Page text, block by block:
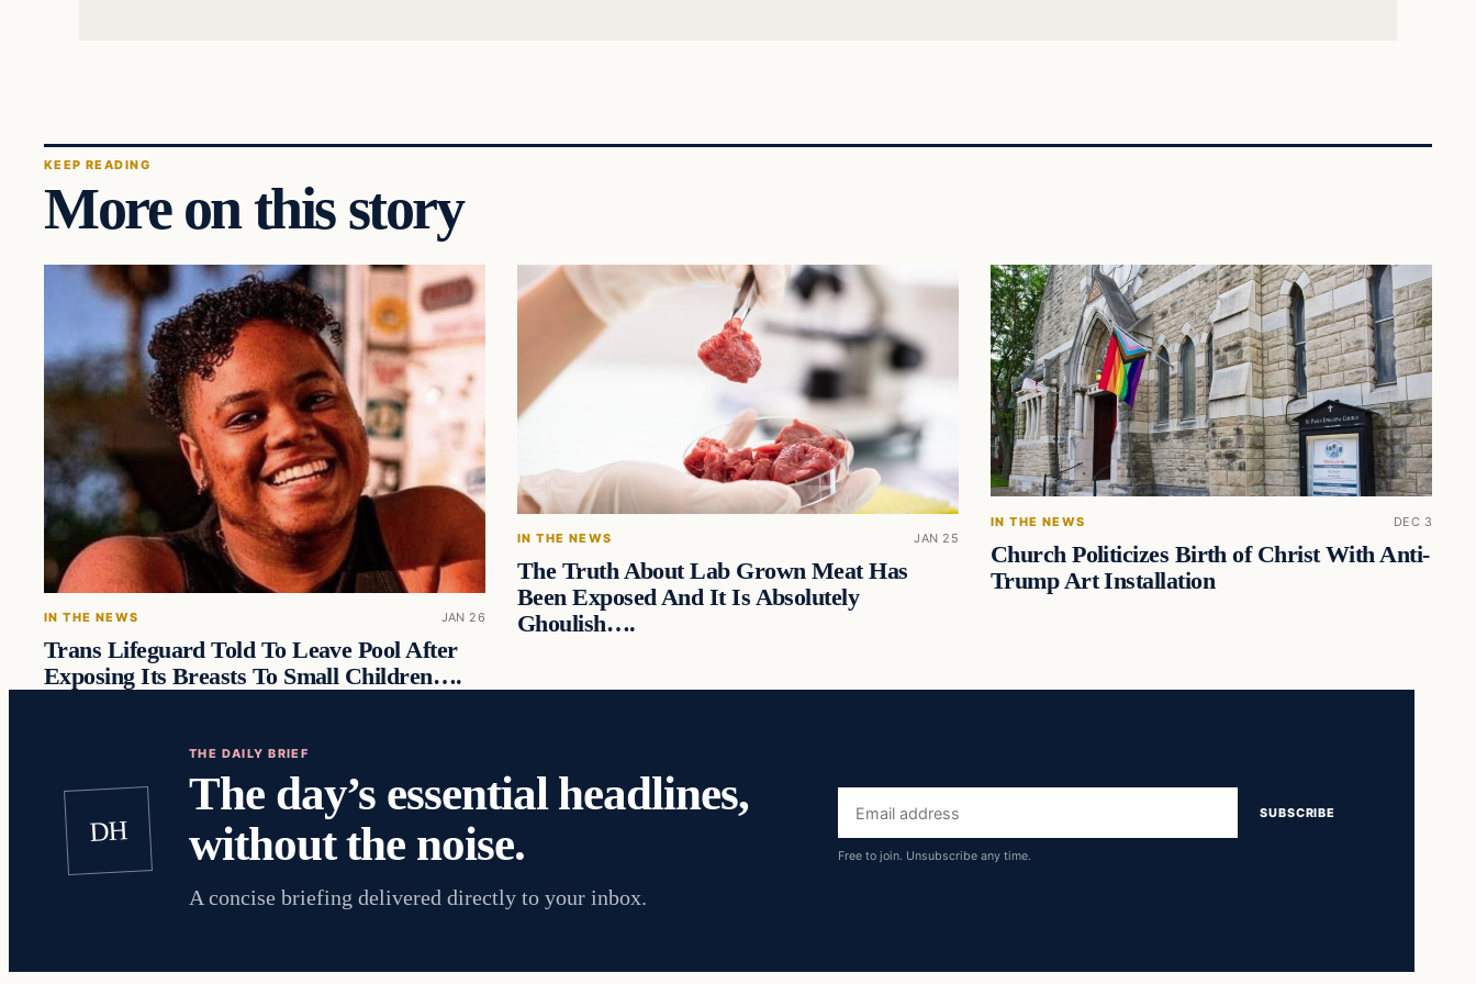
KEEP READING
More on this story
IN THE NEWS JAN 26
Trans Lifeguard Told To Leave Pool After
Exposing Its Breasts To Small Children….
IN THE NEWS JAN 25
The Truth About Lab Grown Meat Has
Been Exposed And It Is Absolutely
Ghoulish….
IN THE NEWS DEC 3
Church Politicizes Birth of Christ With Anti-
Trump Art Installation
DH
THE DAILY BRIEF
The day’s essential headlines,
without the noise.
A concise briefing delivered directly to your inbox.
Email
address
SUBSCRIBE
Free to join. Unsubscribe any time.